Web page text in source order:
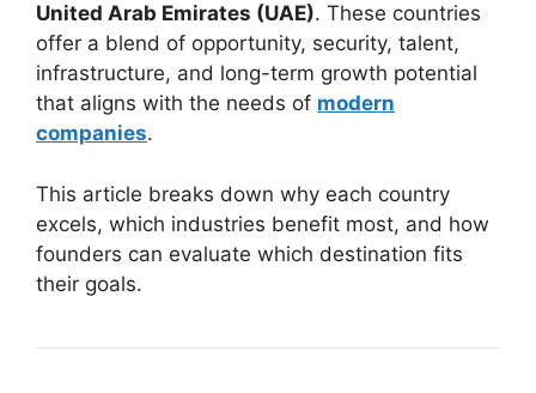
United Arab Emirates (UAE). These countries
offer a blend of opportunity, security, talent,
infrastructure, and long-term growth potential
that aligns with the needs of modern
companies.
This article breaks down why each country
excels, which industries benefit most, and how
founders can evaluate which destination fits
their goals.